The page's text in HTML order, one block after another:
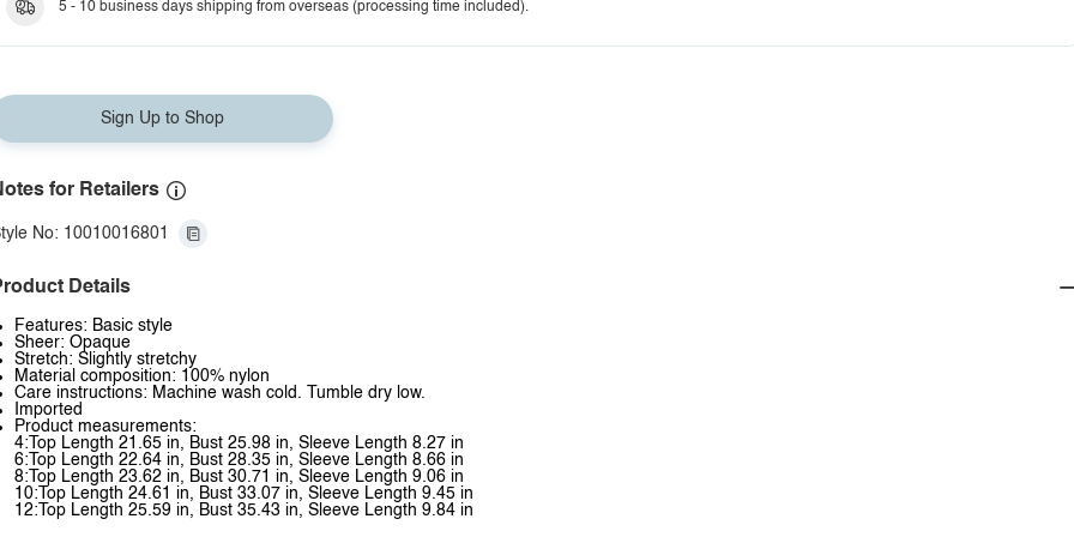
5 - 10 business days shipping from overseas (processing time included).
Sign Up to Shop
for Retailers
No: 10010016801
Details
Features: Basic style
Sheer: Opaque
Stretch: Slightly stretchy
Material composition: 100% nylon
Care instructions: Machine wash cold. Tumble dry low.
Imported
Product measurements:
4:Top Length 21.65 in, Bust 25.98 in, Sleeve Length 8.27 in
6:Top Length 22.64 in, Bust 28.35 in, Sleeve Length 8.66 in
8:Top Length 23.62 in, Bust 30.71 in, Sleeve Length 9.06 in
10:Top Length 24.61 in, Bust 33.07 in, Sleeve Length 9.45 in
12:Top Length 25.59 in, Bust 35.43 in, Sleeve Length 9.84 in